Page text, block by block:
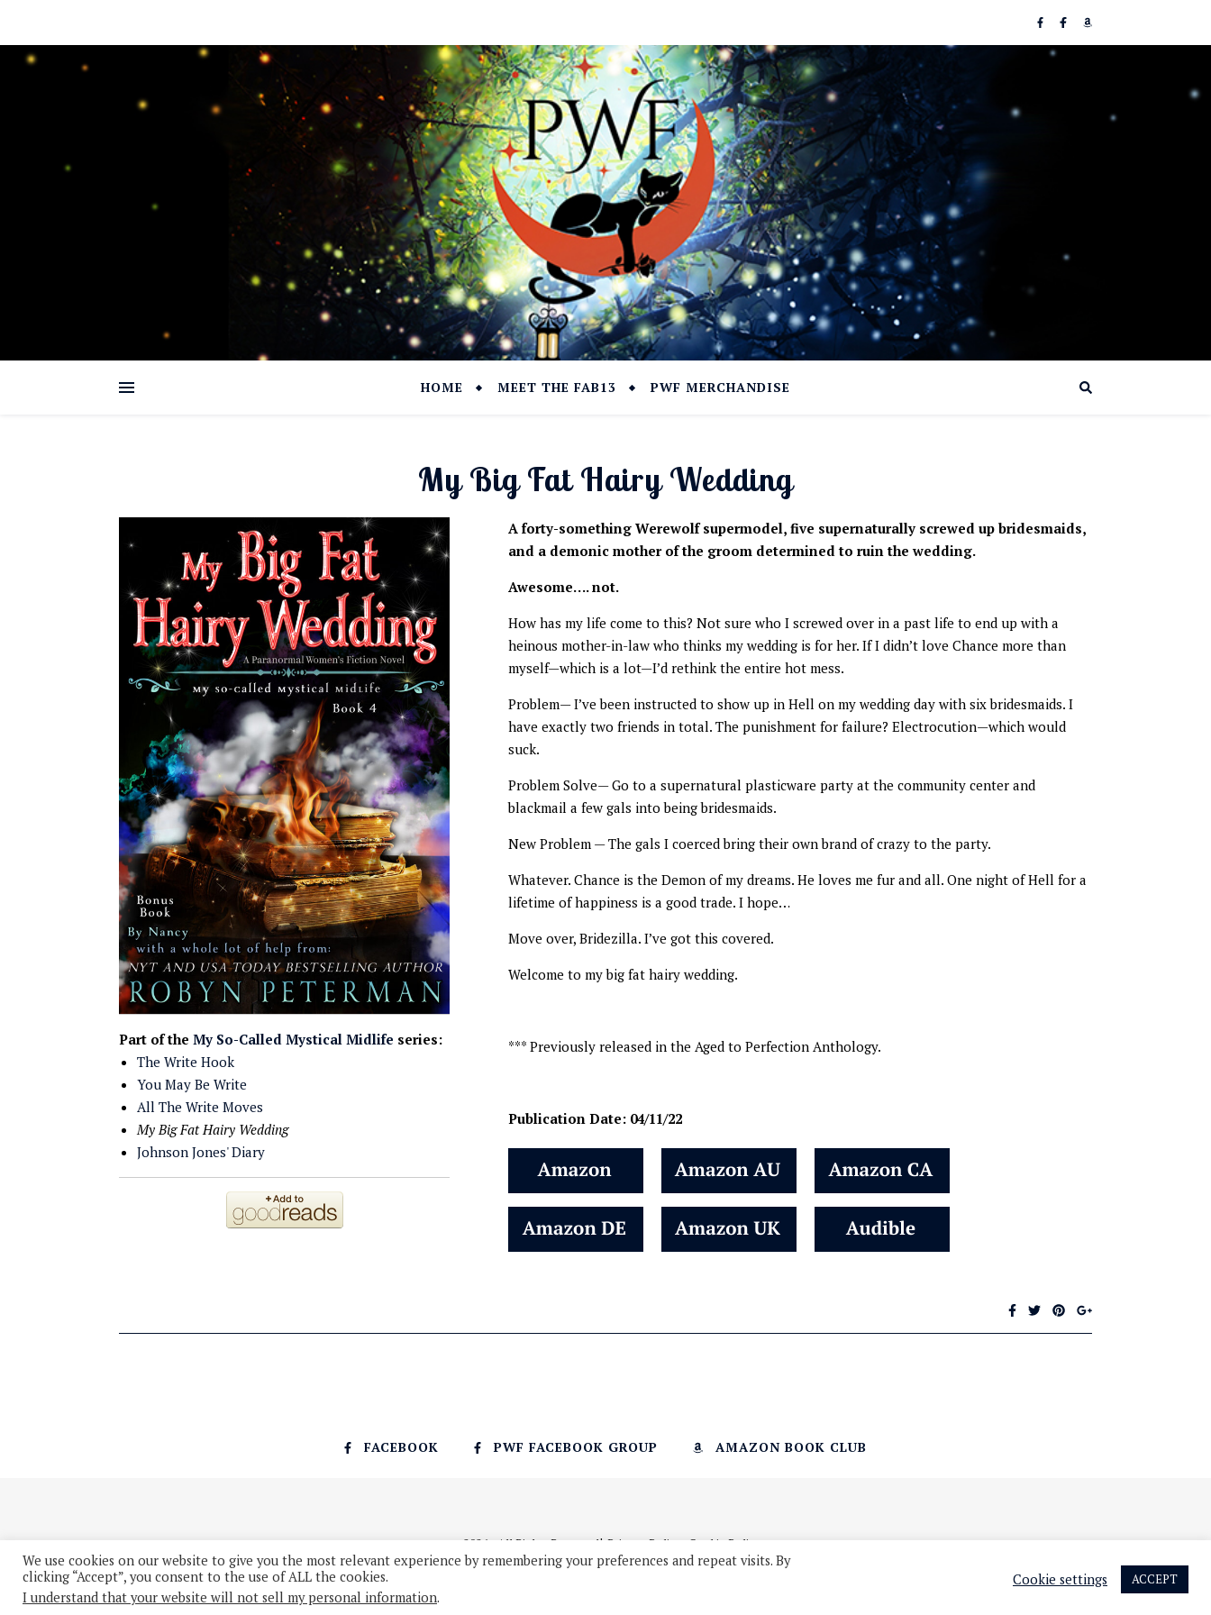
HOME MEET THE FAB13 PWF MERCHANDISE
My Big Fat Hairy Wedding
Part of the My So-Called Mystical Midlife series:
The Write Hook
You May Be Write
All The Write Moves
My Big Fat Hairy Wedding
Johnson Jones' Diary
A forty-something Werewolf supermodel, five supernaturally screwed up bridesmaids,
and a demonic mother of the groom determined to ruin the wedding.
Awesome…. not.
How has my life come to this? Not sure who I screwed over in a past life to end up with a
heinous mother-in-law who thinks my wedding is for her. If I didn’t love Chance more than
myself—which is a lot—I’d rethink the entire hot mess.
Problem— I’ve been instructed to show up in Hell on my wedding day with six bridesmaids. I
have exactly two friends in total. The punishment for failure? Electrocution—which would
suck.
Problem Solve— Go to a supernatural plasticware party at the community center and
blackmail a few gals into being bridesmaids.
New Problem — The gals I coerced bring their own brand of crazy to the party.
Whatever. Chance is the Demon of my dreams. He loves me fur and all. One night of Hell for a
lifetime of happiness is a good trade. I hope…
Move over, Bridezilla. I’ve got this covered.
Welcome to my big fat hairy wedding.
*** Previously released in the Aged to Perfection Anthology.
Publication Date: 04/11/22
FACEBOOK PWF FACEBOOK GROUP AMAZON BOOK CLUB
© 2026 - All Rights Reserved Privacy Policy Cookie Policy
We use cookies on our website to give you the most relevant experience by remembering your preferences and repeat visits. By
clicking “Accept”, you consent to the use of ALL the cookies.
I understand that your website will not sell my personal information.
Cookie settings ACCEPT